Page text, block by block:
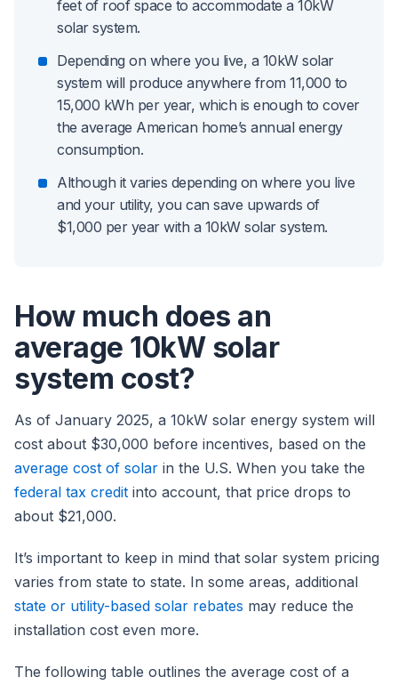
feet of roof space to accommodate a 10kW
solar system.
Depending on where you live, a 10kW solar
system will produce anywhere from 11,000 to
15,000 kWh per year, which is enough to cover
the average American home’s annual energy
consumption.
Although it varies depending on where you live
and your utility, you can save upwards of
$1,000 per year with a 10kW solar system.
How much does an
average 10kW solar
system cost?
As of January 2025, a 10kW solar energy system will
cost about $30,000 before incentives, based on the
average cost of solar in the U.S. When you take the
federal tax credit into account, that price drops to
about $21,000.
It’s important to keep in mind that solar system pricing
varies from state to state. In some areas, additional
state or utility-based solar rebates may reduce the
installation cost even more.
The following table outlines the average cost of a